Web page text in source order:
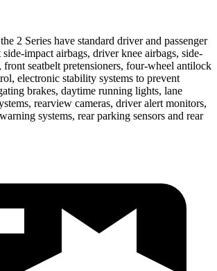
2 Series have standard driver and passenger
impact airbags, driver knee airbags, side-
front seatbelt pretensioners, four-wheel antilock
electronic stability systems to prevent
brakes, daytime running lights, lane
rearview cameras, driver alert monitors,
systems, rear parking sensors and rear